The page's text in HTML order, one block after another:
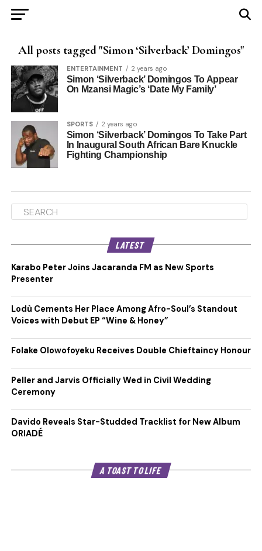
All posts tagged "Simon ‘Silverback’ Domingos"
ENTERTAINMENT 2 years ago
Simon ‘Silverback’ Domingos To Appear
On Mzansi Magic’s ‘Date My Family’
SPORTS 2 years ago
Simon ‘Silverback’ Domingos To Take Part
In Inaugural South African Bare Knuckle
Fighting Championship
LATEST
Karabo Peter Joins Jacaranda FM as New Sports
Presenter
Lodù Cements Her Place Among Afro-Soul’s Standout
Voices with Debut EP “Wine & Honey”
Folake Olowofoyeku Receives Double Chieftaincy Honour
Peller and Jarvis Officially Wed in Civil Wedding
Ceremony
Davido Reveals Star-Studded Tracklist for New Album
ORIADÉ
A TOAST TO LIFE